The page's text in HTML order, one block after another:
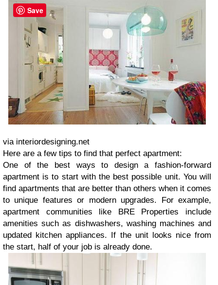
via interiordesigning.net
Here are a few tips to find that perfect apartment:
One of the best ways to design a fashion-forward
apartment is to start with the best possible unit. You will
find apartments that are better than others when it comes
to unique features or modern upgrades. For example,
apartment communities like BRE Properties include
amenities such as dishwashers, washing machines and
updated kitchen appliances. If the unit looks nice from
the start, half of your job is already done.
Save